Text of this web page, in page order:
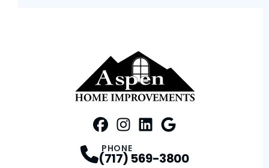
PHONE
(717) 569-3800